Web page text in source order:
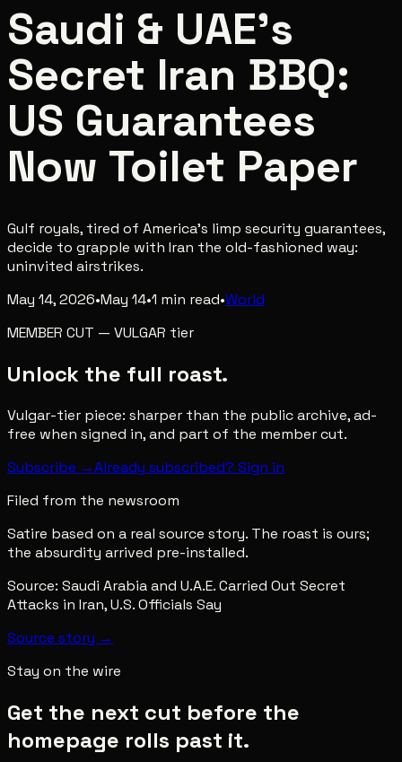
Saudi & UAE's
Secret Iran BBQ:
US Guarantees
Now Toilet Paper
Gulf royals, tired of America's limp security guarantees,
decide to grapple with Iran the old-fashioned way:
uninvited airstrikes.
May 14, 2026•May 14•1 min read•World
MEMBER CUT — VULGAR tier
Unlock the full roast.
Vulgar-tier piece: sharper than the public archive, ad-
free when signed in, and part of the member cut.
Subscribe →Already subscribed? Sign in
Filed from the newsroom
Satire based on a real source story. The roast is ours;
the absurdity arrived pre-installed.
Source: Saudi Arabia and U.A.E. Carried Out Secret
Attacks in Iran, U.S. Officials Say
Source story →
Stay on the wire
Get the next cut before the
homepage rolls past it.